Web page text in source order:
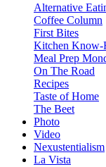
Alternative
Coffee Column
First Bites
Kitchen Know-
Meal Prep
On The Road
Recipes
Taste of Home
The Beet
Photo
Video
Nexustentialism
La Vista